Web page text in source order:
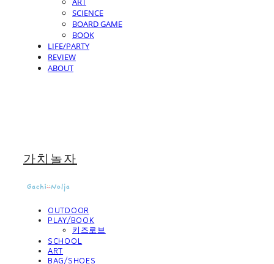
SCIENCE
BOARD GAME
BOOK
LIFE/PARTY
REVIEW
ABOUT
가치놀자
OUTDOOR
PLAY/BOOK
키즈로브
SCHOOL
ART
BAG/SHOES